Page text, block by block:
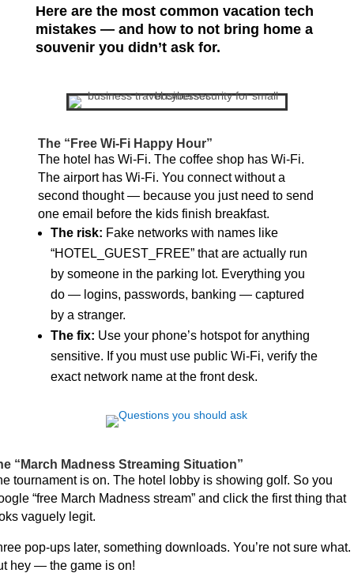
Here are the most common vacation tech
mistakes — and how to not bring home a
souvenir you didn’t ask for.
The “Free Wi-Fi Happy Hour”
The hotel has Wi-Fi. The coffee shop has Wi-Fi.
The airport has Wi-Fi. You connect without a
second thought — because you just need to send
one email before the kids finish breakfast.
The risk: Fake networks with names like
“HOTEL_GUEST_FREE” that are actually run
by someone in the parking lot. Everything you
do — logins, passwords, banking — captured
by a stranger.
The fix: Use your phone’s hotspot for anything
sensitive. If you must use public Wi-Fi, verify the
exact network name at the front desk.
“March Madness Streaming Situation”
tournament is on. The hotel lobby is showing golf. So you
“free March Madness stream” and click the first thing that
vaguely legit.
pop-ups later, something downloads. You’re not sure what.
hey — the game is on!